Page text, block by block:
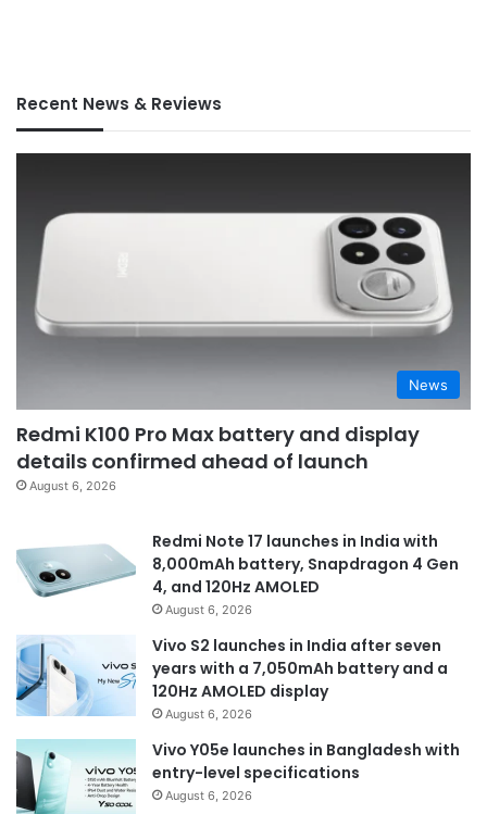
Recent News & Reviews
News
Redmi K100 Pro Max battery and display
details confirmed ahead of launch
August 6, 2026
Redmi Note 17 launches in India with
8,000mAh battery, Snapdragon 4 Gen
4, and 120Hz AMOLED
August 6, 2026
Vivo S2 launches in India after seven
years with a 7,050mAh battery and a
120Hz AMOLED display
August 6, 2026
Vivo Y05e launches in Bangladesh with
entry-level specifications
August 6, 2026